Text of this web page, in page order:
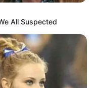
All Suspected